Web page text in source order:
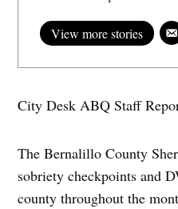
View more stories
City Desk ABQ Staff
The Bernalillo County
sobriety checkpoints and
county throughout the